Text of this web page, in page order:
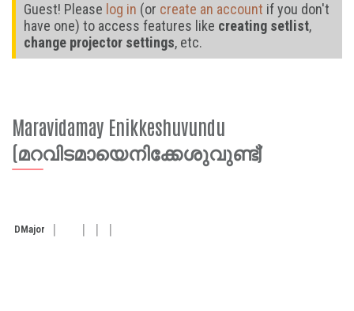
Guest! Please log in (or create an account if you don't
have one) to access features like creating setlist,
change projector settings, etc.
Maravidamay Enikkeshuvundu
(മറവിടമായെനിക്കേശുവുണ്ട്)
DMajor